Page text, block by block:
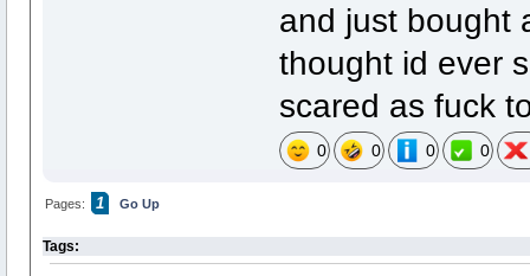
and just bought
thought id ever
scared as fuck
0 0 0 0
Pages: 1 Go Up
Tags: